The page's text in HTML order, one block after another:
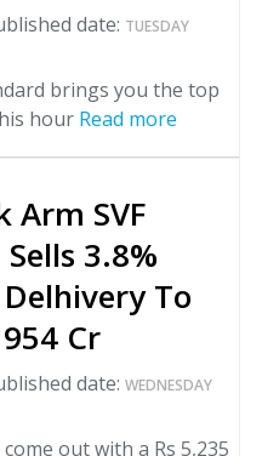
date: TUESDAY
brings you the top
hour Read more
Arm SVF
3.8%
To
Cr
date: WEDNESDAY
out with a Rs 5,235